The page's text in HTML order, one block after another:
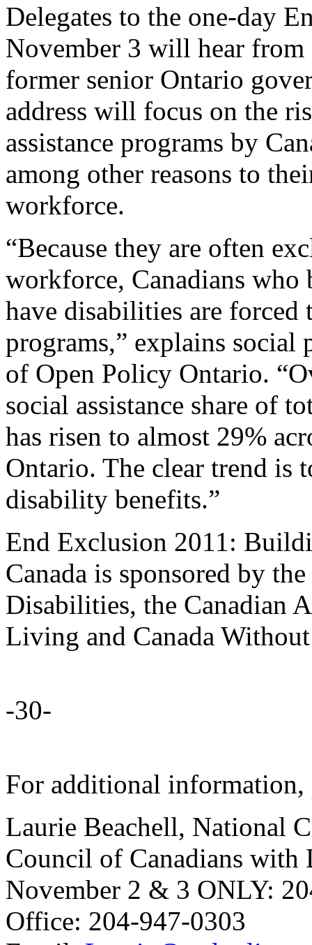
Delegates to the one-day
November 3 will hear
former senior Ontario
address will focus on the
assistance programs by
among other reasons to
workforce.
“Because they are often
workforce, Canadians who
have disabilities are forced
programs,” explains social
of Open Policy Ontario.
social assistance share of
has risen to almost 29%
Ontario. The clear trend is
disability benefits.”
End Exclusion 2011:
Canada is sponsored by
Disabilities, the Canadian
Living and Canada
-30-
For additional information,
Laurie Beachell, National
Council of Canadians with
November 2 & 3 ONLY:
Office: 204-947-0303